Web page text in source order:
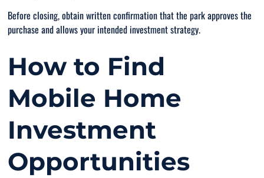
Before closing, obtain written confirmation that the park approves the
purchase and allows your intended investment strategy.
How to Find
Mobile Home
Investment
Opportunities